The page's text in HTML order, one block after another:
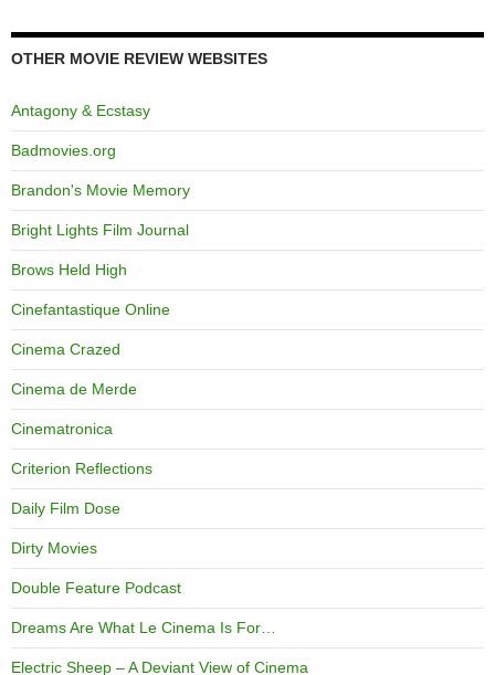
OTHER MOVIE REVIEW WEBSITES
Antagony & Ecstasy
Badmovies.org
Brandon's Movie Memory
Bright Lights Film Journal
Brows Held High
Cinefantastique Online
Cinema Crazed
Cinema de Merde
Cinematronica
Criterion Reflections
Daily Film Dose
Dirty Movies
Double Feature Podcast
Dreams Are What Le Cinema Is For…
Electric Sheep – A Deviant View of Cinema